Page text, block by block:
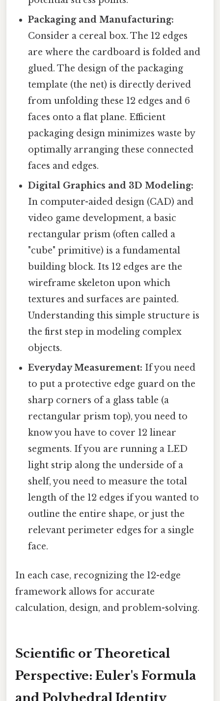
Packaging and Manufacturing:
Consider a cereal box. The 12 edges
are where the cardboard is folded and
glued. The design of the packaging
template (the net) is directly derived
from unfolding these 12 edges and 6
faces onto a flat plane. Efficient
packaging design minimizes waste by
optimally arranging these connected
faces and edges.
Digital Graphics and 3D Modeling:
In computer-aided design (CAD) and
video game development, a basic
rectangular prism (often called a
"cube" primitive) is a fundamental
building block. Its 12 edges are the
wireframe skeleton upon which
textures and surfaces are painted.
Understanding this simple structure is
the first step in modeling complex
objects.
Everyday Measurement: If you need
to put a protective edge guard on the
sharp corners of a glass table (a
rectangular prism top), you need to
know you have to cover 12 linear
segments. If you are running a LED
light strip along the underside of a
shelf, you need to measure the total
length of the 12 edges if you wanted to
outline the entire shape, or just the
relevant perimeter edges for a single
face.
In each case, recognizing the 12-edge
framework allows for accurate
calculation, design, and problem-solving.
Scientific or Theoretical
Perspective: Euler's Formula
and Polyhedral Identity